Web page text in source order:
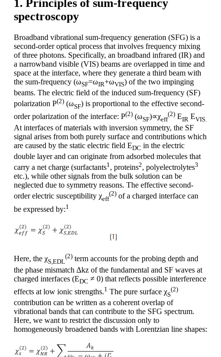
1. Principles of sum-frequency
spectroscopy
Broadband vibrational sum-frequency generation (SFG) is a
second-order optical process that involves frequency mixing
of three photons. Specifically, an broadband infrared (IR) and
a narrowband visible (VIS) beams are overlapped in time and
space at the interface, where they generate a third beam with
the sum-frequency (ωSF=ωIR+ωVIS) of the two impinging
beams. The electric field of the induced sum-frequency (SF)
polarization P(2) (ωSF) is proportional to the effective second-
order polarization of the interface: P(2) (ωSF)∝χeff
(2) EIR EVIS.
At interfaces of materials with inversion symmetry, the SF
signal arises from both purely surface and contributions which
are caused by the static electric field EDC in the electric
double layer and can originate from adsorbed molecules that
carry a net charge (surfactants1, proteins2, polyelectrolytes3
etc.), while other signals from the bulk solution can be
neglected due to symmetry reasons. The effective second-
order electric susceptibility χeff
(2) of a charged interface can
be expressed by:1
Here, the χS,EDL
(2) term accounts for the probing depth and
the phase mismatch ∆kz of the fundamental and SF waves at
charged interfaces (EDC ≠ 0) that reflects possible interference
effects at low ionic strengths.1 The pure surface χS
(2)
contribution can be written as a coherent overlap of
vibrational bands that can contribute to the SFG spectrum.
Here, we want to restrict the discussion only to
homogeneously broadened bands with Lorentzian line shapes: